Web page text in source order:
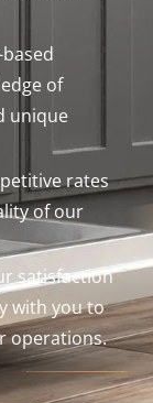
of
unique
rates
of our
satisfaction
with you to
operations.